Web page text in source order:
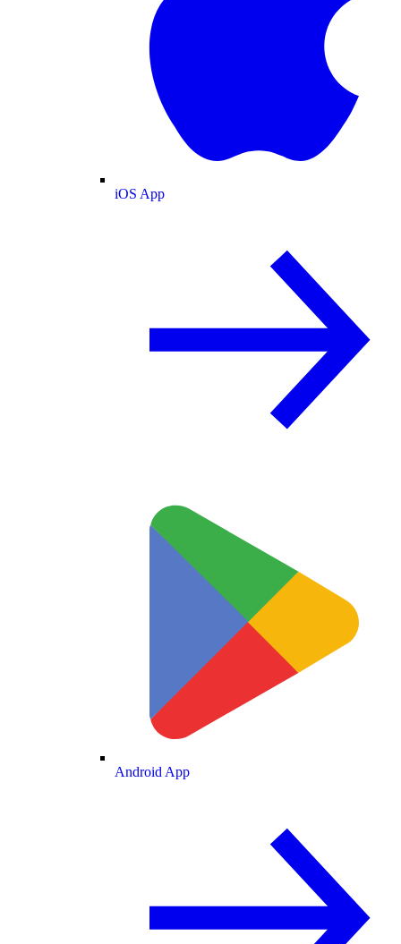
iOS App
Android App